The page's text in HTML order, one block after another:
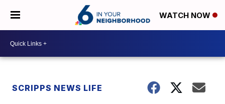
WATCH NOW
SCRIPPS NEWS LIFE